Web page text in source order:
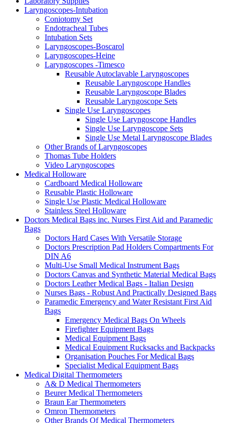
Laryngoscopes-Intubation
Coniotomy Set
Endotracheal Tubes
Intubation Sets
Laryngoscopes-Boscarol
Laryngoscopes-Heine
Laryngoscopes -Timesco
Reusable Autoclavable Laryngoscopes
Reusable Laryngoscope Handles
Reusable Laryngoscope Blades
Reusable Laryngoscope Sets
Single Use Laryngoscopes
Single Use Laryngoscope Handles
Single Use Laryngoscope Sets
Single Use Metal Laryngoscope Blades
Other Brands of Laryngoscopes
Thomas Tube Holders
Video Laryngoscopes
Medical Holloware
Cardboard Medical Holloware
Reusable Plastic Holloware
Single Use Plastic Medical Holloware
Stainless Steel Holloware
Doctors Medical Bags inc. Nurses First Aid and Paramedic
Bags
Doctors Hard Cases With Versatile Storage
Doctors Prescription Pad Holders Compartments For
DIN A6
Multi-Use Small Medical Instrument Bags
Doctors Canvas and Synthetic Material Medical Bags
Doctors Leather Medical Bags - Italian Design
Nurses Bags - Robust And Practically Designed Bags
Paramedic Emergency and Water Resistant First Aid
Bags
Emergency Medical Bags On Wheels
Firefighter Equipment Bags
Medical Equipment Bags
Medical Equipment Rucksacks and Backpacks
Organisation Pouches For Medical Bags
Specialist Medical Equipment Bags
Medical Digital Thermometers
A& D Medical Thermometers
Beurer Medical Thermometers
Braun Ear Thermometers
Omron Thermometers
Other Brands Of Medical Thermometers